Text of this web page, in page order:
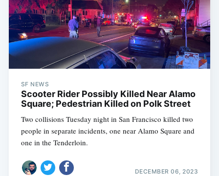
SF NEWS
Scooter Rider Possibly Killed Near Alamo
Square; Pedestrian Killed on Polk Street
Two collisions Tuesday night in San Francisco killed two
people in separate incidents, one near Alamo Square and
one in the Tenderloin.
DECEMBER 06, 2023